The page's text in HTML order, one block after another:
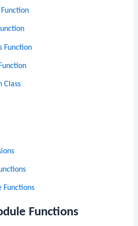
Function
Class
Functions
Functions